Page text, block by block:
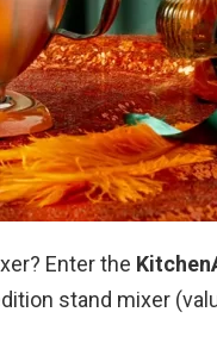
Enter the
stand mixer